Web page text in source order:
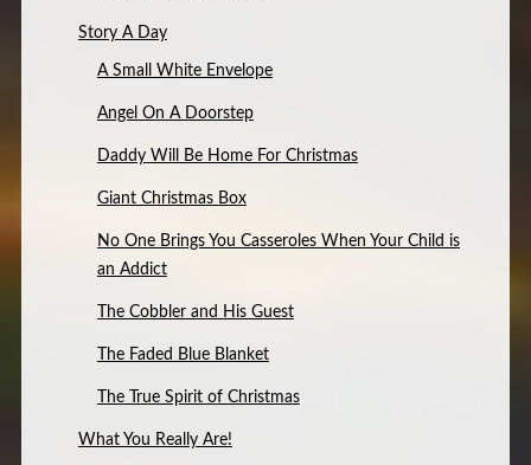
Story A Day
A Small White Envelope
Angel On A Doorstep
Daddy Will Be Home For Christmas
Giant Christmas Box
No One Brings You Casseroles When Your Child is
an Addict
The Cobbler and His Guest
The Faded Blue Blanket
The True Spirit of Christmas
What You Really Are!